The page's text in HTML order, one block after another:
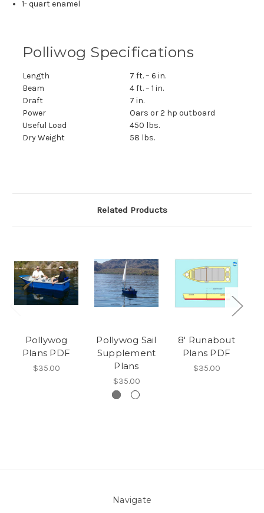
1- quart enamel
Polliwog Specifications
Length
7 ft. – 6 in.
Beam
4 ft. – 1 in.
Draft
7 in.
Power
Oars or 2 hp outboard
Useful Load
450 lbs.
Dry Weight
58 lbs.
Related Products
Pollywog
Plans PDF
$35.00
Pollywog Sail
Supplement
Plans
$35.00
8' Runabout
Plans PDF
$35.00
Navigate